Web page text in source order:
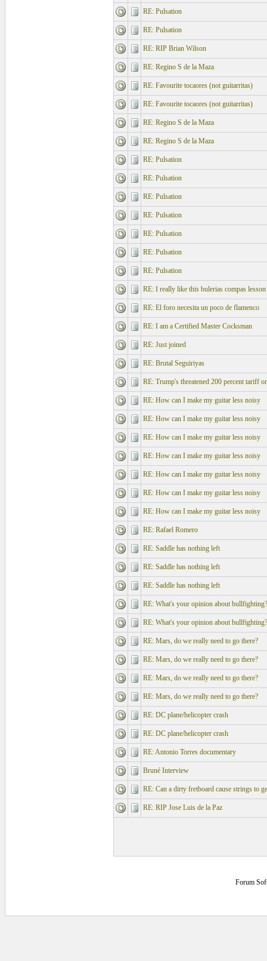
RE: Pulsation
RE: Pulsation
RE: RIP Brian Wilson
RE: Regino S de la Maza
RE: Favourite tocaores (not guitarritas)
RE: Favourite tocaores (not guitarritas)
RE: Regino S de la Maza
RE: Regino S de la Maza
RE: Pulsation
RE: Pulsation
RE: Pulsation
RE: Pulsation
RE: Pulsation
RE: Pulsation
RE: Pulsation
RE: I really like this bulerias compas lesson
RE: El foro necesita un poco de flamenco
RE: I am a Certified Master Cocksman
RE: Just joined
RE: Brutal Seguiriyas
RE: Trump's threatened 200 percent tariff
RE: How can I make my guitar less noisy
RE: How can I make my guitar less noisy
RE: How can I make my guitar less noisy
RE: How can I make my guitar less noisy
RE: How can I make my guitar less noisy
RE: How can I make my guitar less noisy
RE: How can I make my guitar less noisy
RE: Rafael Romero
RE: Saddle has nothing left
RE: Saddle has nothing left
RE: Saddle has nothing left
RE: What's your opinion about bullfighting?
RE: What's your opinion about bullfighting?
RE: Mars, do we really need to go there?
RE: Mars, do we really need to go there?
RE: Mars, do we really need to go there?
RE: Mars, do we really need to go there?
RE: DC plane/helicopter crash
RE: DC plane/helicopter crash
RE: Antonio Torres documentary
Bruné Interview
RE: Can a dirty fretboard cause strings to
RE: RIP Jose Luis de la Paz
Forum